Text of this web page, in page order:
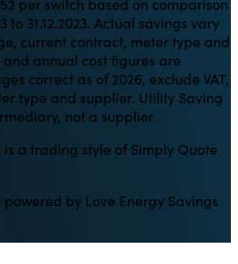
per switch based on comparison
to 31.12.2023. Actual savings vary
current contract, meter type and
annual cost figures are
correct as of 2026, exclude VAT,
type and supplier. Utility Saving
not a supplier.
a trading style of Simply Quote
by Love Energy Savings